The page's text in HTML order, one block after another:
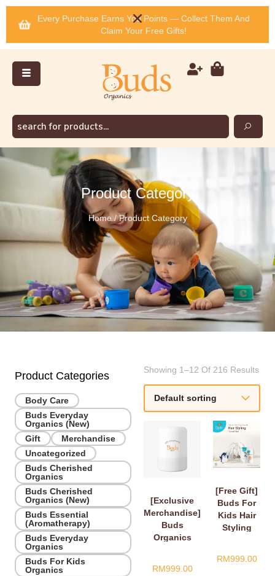
Every Purchase Earns You Points — Collect Them And
Claim Your Free Gifts!
Product Category
Home / Product Category
Product Categories
Body Care
Buds Everyday
Organics (New)
Gift
Merchandise
Uncategorized
Buds Cherished
Organics
Buds Cherished
Organics (New)
Buds Essential
(Aromatherapy)
Buds Everyday
Organics
Buds For Kids
Organics
Showing 1–12 Of 216 Results
[Exclusive
Merchandise]
Buds
Organics
RM999.00
[Free Gift]
Buds For
Kids Hair
Styling
RM999.00